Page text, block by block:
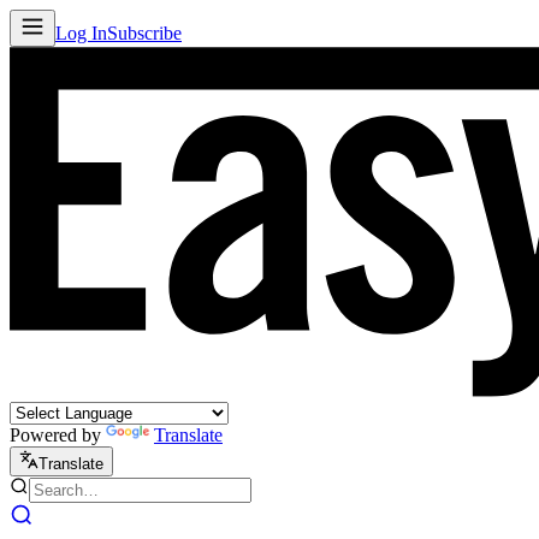
Log InSubscribe
Powered by Translate
Translate